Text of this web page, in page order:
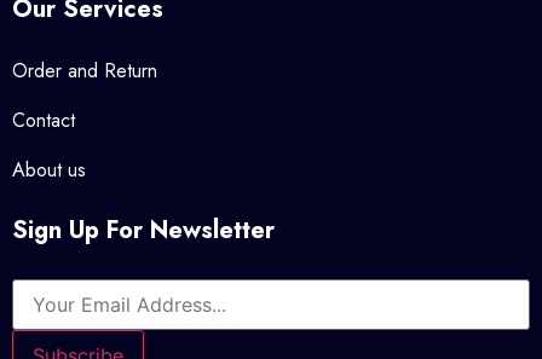
Our Services
Order and Return
Contact
About us
Sign Up For Newsletter